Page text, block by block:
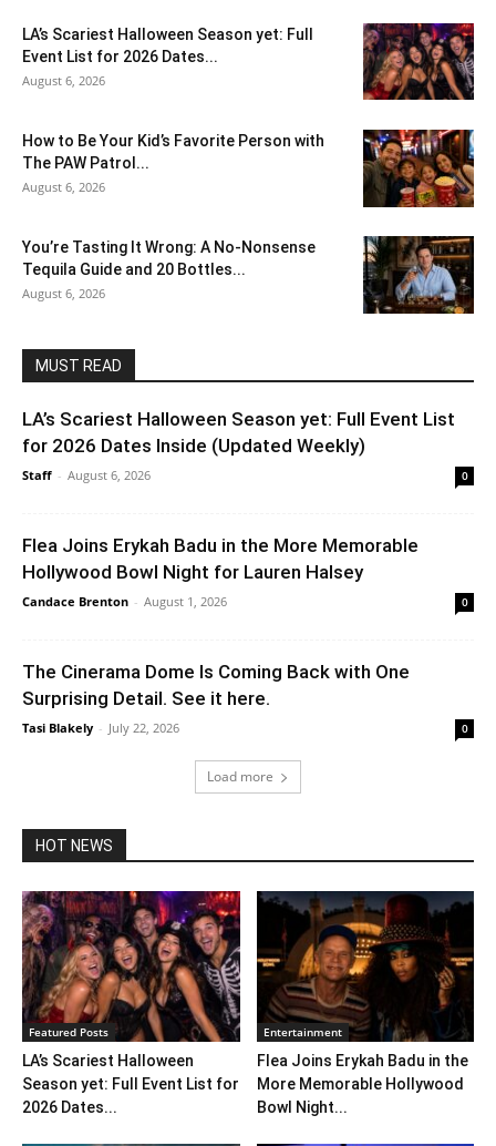
LA’s Scariest Halloween Season yet: Full
Event List for 2026 Dates...
August 6, 2026
How to Be Your Kid’s Favorite Person with
The PAW Patrol...
August 6, 2026
You’re Tasting It Wrong: A No-Nonsense
Tequila Guide and 20 Bottles...
August 6, 2026
MUST READ
LA’s Scariest Halloween Season yet: Full Event List
for 2026 Dates Inside (Updated Weekly)
Staff - August 6, 2026 0
Flea Joins Erykah Badu in the More Memorable
Hollywood Bowl Night for Lauren Halsey
Candace Brenton - August 1, 2026 0
The Cinerama Dome Is Coming Back with One
Surprising Detail. See it here.
Tasi Blakely - July 22, 2026 0
Load more
HOT NEWS
Featured Posts
LA’s Scariest Halloween
Season yet: Full Event List for
2026 Dates...
Entertainment
Flea Joins Erykah Badu in the
More Memorable Hollywood
Bowl Night...